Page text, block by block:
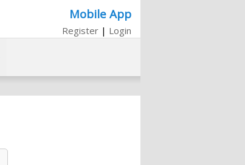
Mobile App
Register | Login